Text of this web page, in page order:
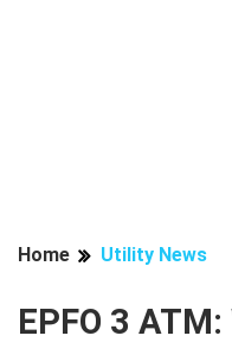
Home Utility News
EPFO 3